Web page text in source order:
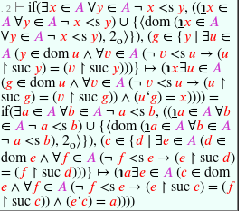
. 2 ⊢ if(∃𝑥 ∈ 𝐴 ∀𝑦 ∈ 𝐴 ¬ 𝑥 <s 𝑦, ((℩𝑥 ∈
𝐴 ∀𝑦 ∈ 𝐴 ¬ 𝑥 <s 𝑦) ∪ {⟨dom (℩𝑥 ∈ 𝐴
∀𝑦 ∈ 𝐴 ¬ 𝑥 <s 𝑦), 2o⟩}), (𝑔 ∈ { 𝑦 ∣ ∃𝑢 ∈
𝐴 (𝑦 ∈ dom𝑢 ∧ ∀𝑣 ∈ 𝐴 (¬ 𝑣 <s 𝑢 → (𝑢
↾ suc 𝑦) = (𝑣 ↾ suc 𝑦)))} ↦ (℩𝑥∃𝑢 ∈ 𝐴
(𝑔 ∈ dom𝑢 ∧ ∀𝑣 ∈ 𝐴 (¬ 𝑣 <s 𝑢 → (𝑢 ↾
suc 𝑔) = (𝑣 ↾ suc 𝑔)) ∧ (𝑢‘𝑔) = 𝑥)))) =
if(∃𝑎 ∈ 𝐴 ∀𝑏 ∈ 𝐴 ¬ 𝑎 <s 𝑏, ((℩𝑎 ∈ 𝐴 ∀𝑏
∈ 𝐴 ¬ 𝑎 <s 𝑏) ∪ {⟨dom (℩𝑎 ∈ 𝐴 ∀𝑏 ∈ 𝐴
¬ 𝑎 <s 𝑏), 2o⟩}), (𝑐 ∈ {𝑑 ∣ ∃𝑒 ∈ 𝐴 (𝑑 ∈
dom𝑒 ∧ ∀𝑓∈ 𝐴 (¬ 𝑓<s 𝑒 → (𝑒 ↾ suc 𝑑)
= ( 𝑓↾ suc 𝑑)))} ↦ (℩𝑎∃𝑒 ∈ 𝐴 (𝑐 ∈ dom
𝑒 ∧ ∀𝑓∈ 𝐴 (¬ 𝑓<s 𝑒 → (𝑒 ↾ suc 𝑐) = ( 𝑓
↾ suc 𝑐)) ∧ (𝑒‘𝑐) = 𝑎))))